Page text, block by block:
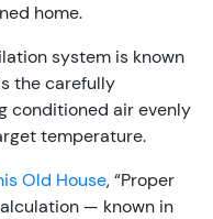
home.
system is known
the carefully
conditioned air evenly
temperature.
Old House, “Proper
— known in